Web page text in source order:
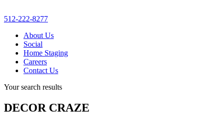
512-222-8277
About Us
Social
Home Staging
Careers
Contact Us
Your search results
DECOR CRAZE